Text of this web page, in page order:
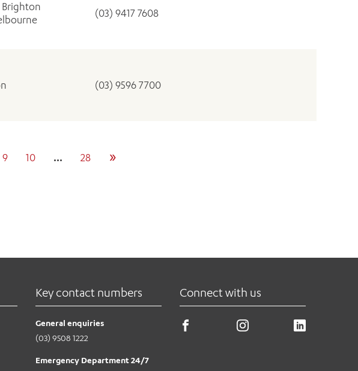
Brighton
(03) 9417 7608
(03) 9596 7700
9 10 … 28 »
Key contact numbers
General enquiries
(03) 9508 1222
Emergency Department 24/7
Connect with us